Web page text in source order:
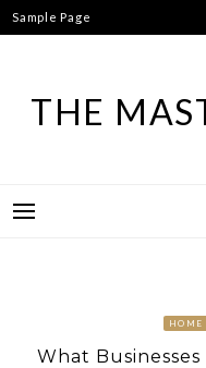
Skip
to
Sample Page
THE
HOME
What